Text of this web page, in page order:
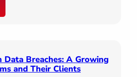
Data Breaches: A Growing
and Their Clients